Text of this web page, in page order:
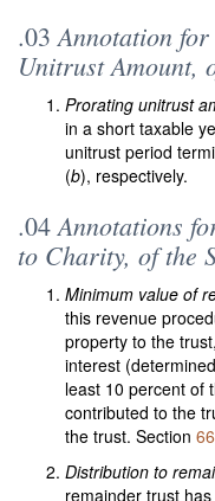
.03Annotation
Unitrust Amount,
Prorating unitrust
in a short taxable
unitrust period
(b), respectively.
.04Annotations
to Charity, of the
Minimum value of
this revenue
property to the
interest
least 10 percent of
contributed to the
the trust. Section
Distribution to
remainder trust